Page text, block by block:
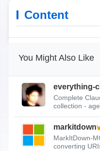
Content
You Might Also Like
everything-
Complete
collection -
markitdown
MarkItDown-
converting